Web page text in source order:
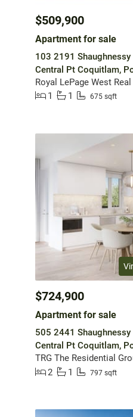
$509,900
Apartment for sale
103 2191 Shaughnessy
Central Pt Coquitlam,
Royal LePage West
1
1 675 sqft
$724,900
Apartment for sale
505 2441 Shaughnessy
Central Pt Coquitlam,
TRG The Residential
2
1 797 sqft